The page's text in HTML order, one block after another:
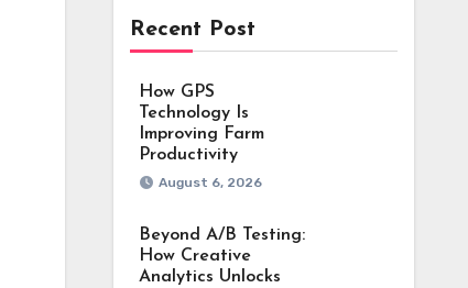
Recent Post
How GPS
Technology Is
Improving Farm
Productivity
August 6, 2026
Beyond A/B Testing:
How Creative
Analytics Unlocks